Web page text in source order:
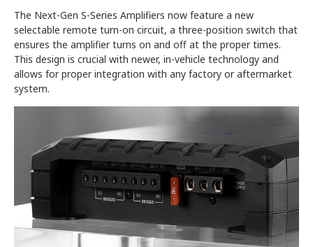
The Next-Gen S-Series Amplifiers now feature a new
selectable remote turn-on circuit, a three-position switch that
ensures the amplifier turns on and off at the proper times.
This design is crucial with newer, in-vehicle technology and
allows for proper integration with any factory or aftermarket
system.